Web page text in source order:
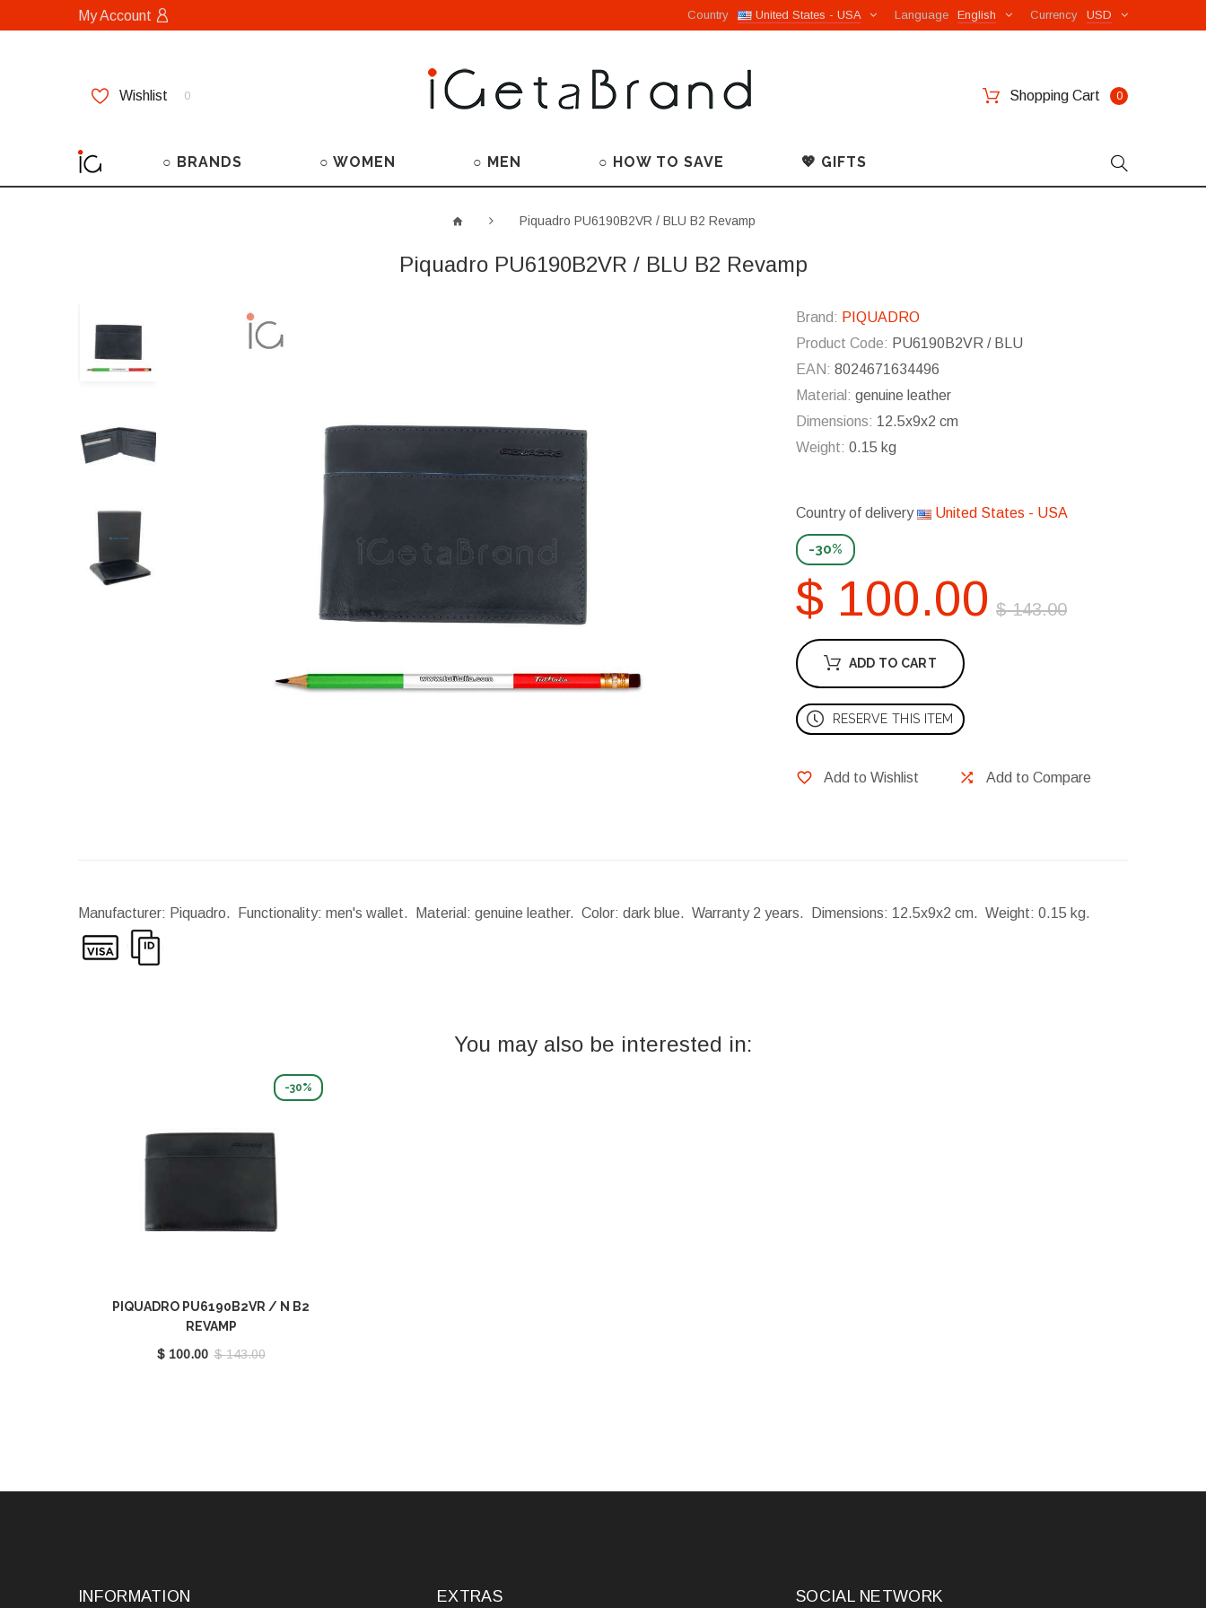
My Account USD
Currency
English
Language
United States - USA
Country
Wishlist 0 Shopping Cart 0
○ BRANDS ○ WOMEN ○ MEN ○ HOW TO SAVE 💖 GIFTS
Piquadro PU6190B2VR / BLU B2 Revamp
Piquadro PU6190B2VR / BLU B2 Revamp
Brand: PIQUADRO
Product Code: PU6190B2VR / BLU
EAN: 8024671634496
Material: genuine leather
Dimensions: 12.5x9x2 cm
Weight: 0.15 kg
Country of delivery United States - USA
-30%
$ 100.00 $ 143.00
ADD TO CART
RESERVE THIS ITEM
Add to Wishlist Add to Compare
Manufacturer: Piquadro. Functionality: men's wallet. Material: genuine leather. Color: dark blue. Warranty 2 years. Dimensions: 12.5x9x2 cm. Weight: 0.15 kg.
You may also be interested in:
-30%
PIQUADRO PU6190B2VR / N B2
REVAMP
$ 100.00 $ 143.00
INFORMATION EXTRAS SOCIAL NETWORK